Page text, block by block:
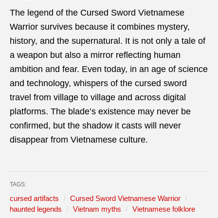
The legend of the Cursed Sword Vietnamese
Warrior survives because it combines mystery,
history, and the supernatural. It is not only a tale of
a weapon but also a mirror reflecting human
ambition and fear. Even today, in an age of science
and technology, whispers of the cursed sword
travel from village to village and across digital
platforms. The blade’s existence may never be
confirmed, but the shadow it casts will never
disappear from Vietnamese culture.
TAGS:
cursed artifacts
Cursed Sword Vietnamese Warrior
haunted legends
Vietnam myths Vietnamese folklore